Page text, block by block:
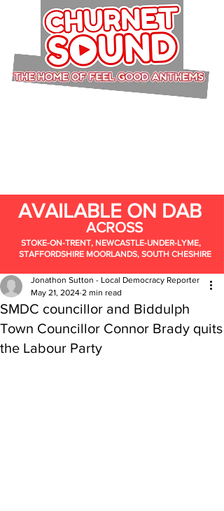
AVAILABLE ON DAB
ACROSS
STOKE-ON-TRENT, NEWCASTLE-UNDER-LYME,
STAFFORDSHIRE MOORLANDS, SOUTH CHESHIRE
SMDC councillor and Biddulph
Town Councillor Connor Brady quits
the Labour Party
Jonathon Sutton - Local Democracy Reporter
May 21, 2024 2 min read